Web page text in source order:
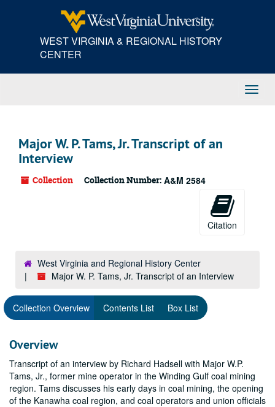
WEST VIRGINIA & REGIONAL HISTORY
CENTER
Major W. P. Tams, Jr. Transcript of an
Interview
Collection Collection Number: A&M 2584
Citation
West Virginia and Regional History Center
Major W. P. Tams, Jr. Transcript of an Interview
Collection Overview Contents List Box List
Overview
Transcript of an interview by Richard Hadsell with Major W.P.
Tams, Jr., former mine operator in the Winding Gulf coal mining
region. Tams discusses his early days in coal mining, the opening
of the Kanawha coal region, and coal operators and union officials